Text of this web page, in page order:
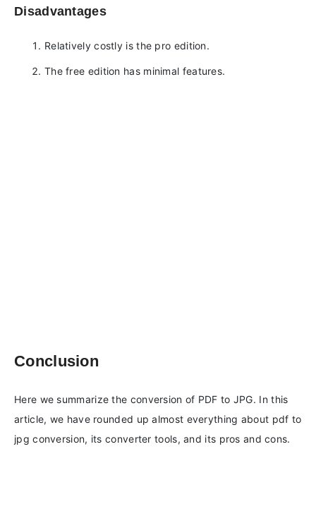
Disadvantages
Relatively costly is the pro edition.
The free edition has minimal features.
Conclusion
Here we summarize the conversion of PDF to JPG. In this
article, we have rounded up almost everything about pdf to
jpg conversion, its converter tools, and its pros and cons.